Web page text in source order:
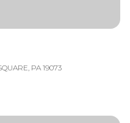
PA 19073